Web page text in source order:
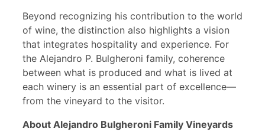
Beyond recognizing his contribution to the world
of wine, the distinction also highlights a vision
that integrates hospitality and experience. For
the Alejandro P. Bulgheroni family, coherence
between what is produced and what is lived at
each winery is an essential part of excellence—
from the vineyard to the visitor.
About Alejandro Bulgheroni Family Vineyards